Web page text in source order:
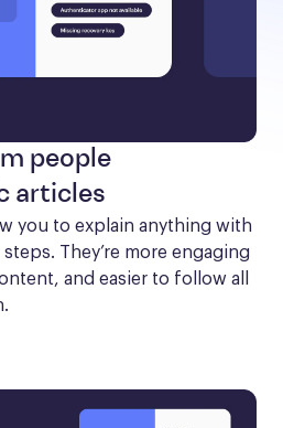
people
articles
you to explain anything with
They’re more engaging
and easier to follow all